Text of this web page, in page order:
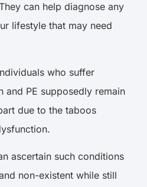
can help diagnose any
lifestyle that may need
who suffer
PE supposedly remain
due to the taboos
ascertain such conditions
non-existent while still